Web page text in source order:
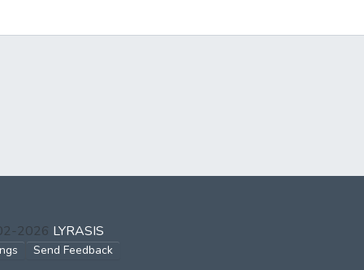
2026 LYRASIS
Send Feedback